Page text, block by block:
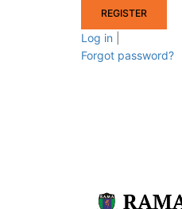
Log in
Forgot password?